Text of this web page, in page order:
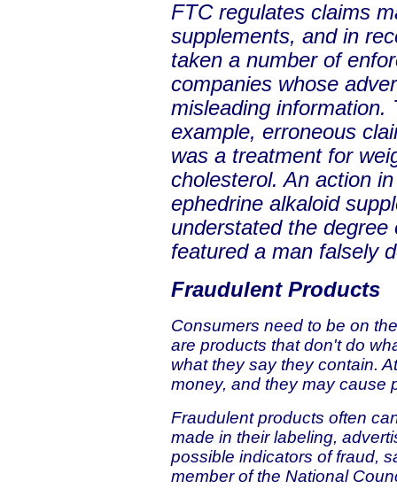
FTC regulates claims
supplements, and in
taken a number of
companies whose
misleading information.
example, erroneous
was a treatment for
cholesterol. An action
ephedrine alkaloid
understated the
featured a man falsely
Fraudulent Products
Consumers need to be on
are products that don't do
what they say they contain.
money, and they may cause
Fraudulent products often
made in their labeling,
possible indicators of fraud,
member of the National